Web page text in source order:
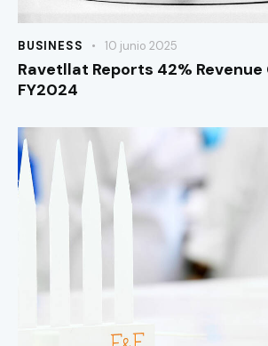
BUSINESS 10 junio 2025
Ravetllat Reports 42%
FY2024